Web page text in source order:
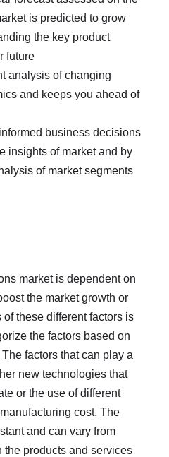
is predicted to grow
the key product
future
analysis of changing
and keeps you ahead of
business decisions
insights of market and by
of market segments
market is dependent on
the market growth or
these different factors is
the factors based on
factors that can play a
new technologies that
or the use of different
cost. The
and can vary from
the products and services